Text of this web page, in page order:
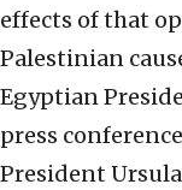
effects of that
Palestinian
Egyptian
press
President